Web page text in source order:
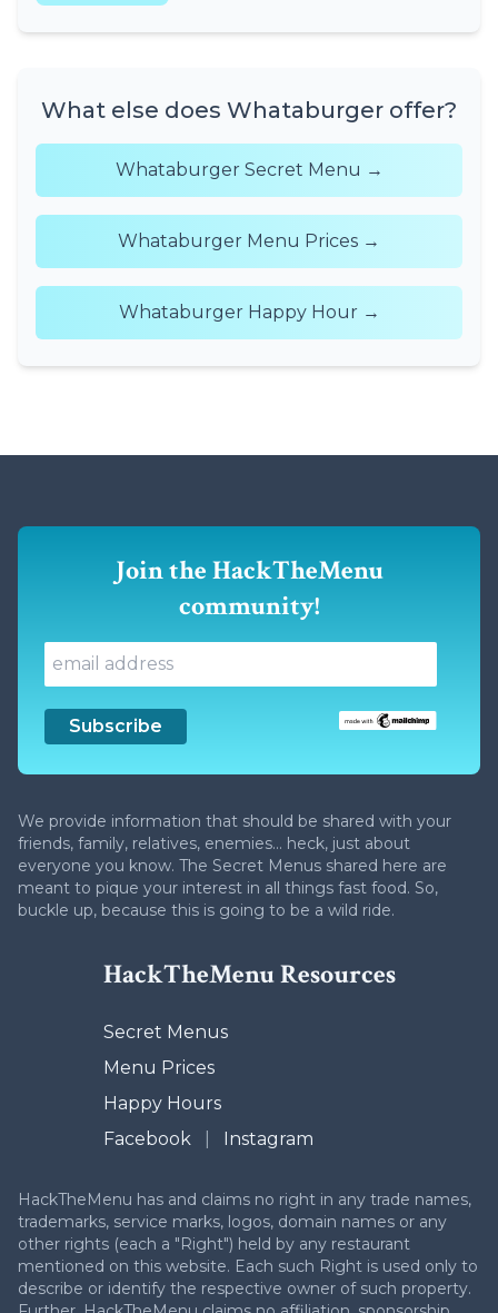
What else does Whataburger offer?
Whataburger Secret Menu →
Whataburger Menu Prices →
Whataburger Happy Hour →
Join the HackTheMenu
community!
We provide information that should be shared with your
friends, family, relatives, enemies... heck, just about
everyone you know. The Secret Menus shared here are
meant to pique your interest in all things fast food. So,
buckle up, because this is going to be a wild ride.
HackTheMenu Resources
Secret Menus
Menu Prices
Happy Hours
Facebook
Instagram
HackTheMenu has and claims no right in any trade names,
trademarks, service marks, logos, domain names or any
other rights (each a "Right") held by any restaurant
mentioned on this website. Each such Right is used only to
describe or identify the respective owner of such property.